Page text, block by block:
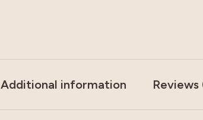
Additional information Reviews